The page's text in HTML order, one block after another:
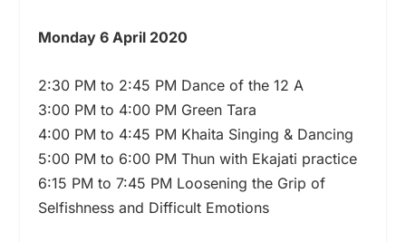
Monday 6 April 2020
2:30 PM to 2:45 PM Dance of the 12 A
3:00 PM to 4:00 PM Green Tara
4:00 PM to 4:45 PM Khaita Singing & Dancing
5:00 PM to 6:00 PM Thun with Ekajati practice
6:15 PM to 7:45 PM Loosening the Grip of
Selfishness and Difficult Emotions